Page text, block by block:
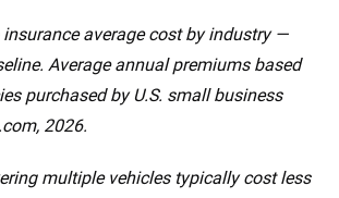
average cost by industry —
Average annual premiums based
purchased by U.S. small business
2026.
multiple vehicles typically cost less